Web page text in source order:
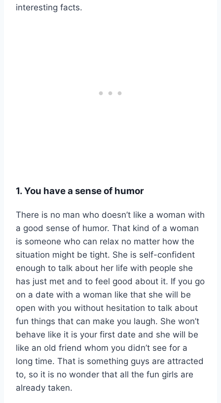
interesting facts.
1. You have a sense of humor
There is no man who doesn’t like a woman with
a good sense of humor. That kind of a woman
is someone who can relax no matter how the
situation might be tight. She is self-confident
enough to talk about her life with people she
has just met and to feel good about it. If you go
on a date with a woman like that she will be
open with you without hesitation to talk about
fun things that can make you laugh. She won’t
behave like it is your first date and she will be
like an old friend whom you didn’t see for a
long time. That is something guys are attracted
to, so it is no wonder that all the fun girls are
already taken.